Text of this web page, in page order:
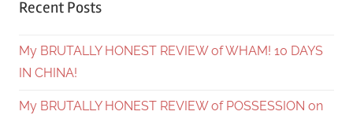
Recent Posts
My BRUTALLY HONEST REVIEW of WHAM! 10 DAYS
IN CHINA!
My BRUTALLY HONEST REVIEW of POSSESSION on